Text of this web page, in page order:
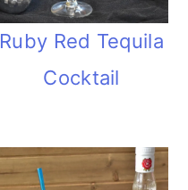
Ruby Red Tequila
Cocktail